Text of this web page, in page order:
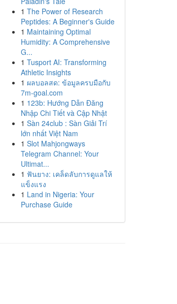
1 The Power of Research
Peptides: A Beginner's Guide
1 Maintaining Optimal
Humidity: A Comprehensive
G...
1 Tusport AI: Transforming
Athletic Insights
1 ผลบอลสด: ข้อมูลครบมือกับ
7m-goal.com
1 123b: Hướng Dẫn Đăng
Nhập Chi Tiết và Cập Nhật
1 Sàn 24club : Sàn Giải Trí
lớn nhất Việt Nam
1 Slot Mahjongways
Telegram Channel: Your
Ultimat...
1 ฟันยาง: เคล็ดลับการดูแลให้
แข็งแรง
1 Land in Nigeria: Your
Purchase Guide